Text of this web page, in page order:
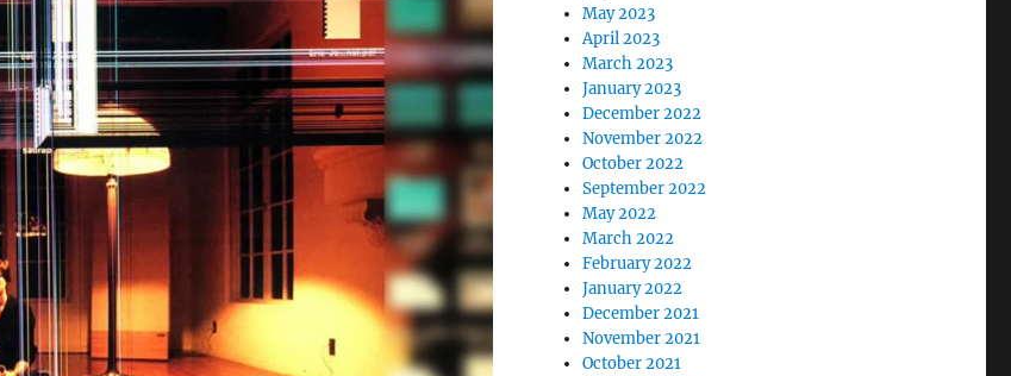
May 2023
April 2023
March 2023
January 2023
December 2022
November 2022
October 2022
September 2022
May 2022
March 2022
February 2022
January 2022
December 2021
November 2021
October 2021